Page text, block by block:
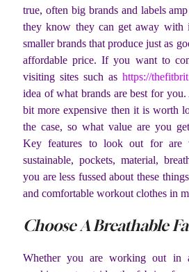
true, often big brands and labels
they know they can get away with
smaller brands that produce just as
affordable price. If you want to
visiting sites such as https://
idea of what brands are best for
bit more expensive then it is worth
the case, so what value are you
Key features to look out for are
sustainable, pockets, material,
you are less fussed about these
and comfortable workout clothes in
Choose A Breathable
Whether you are working out in